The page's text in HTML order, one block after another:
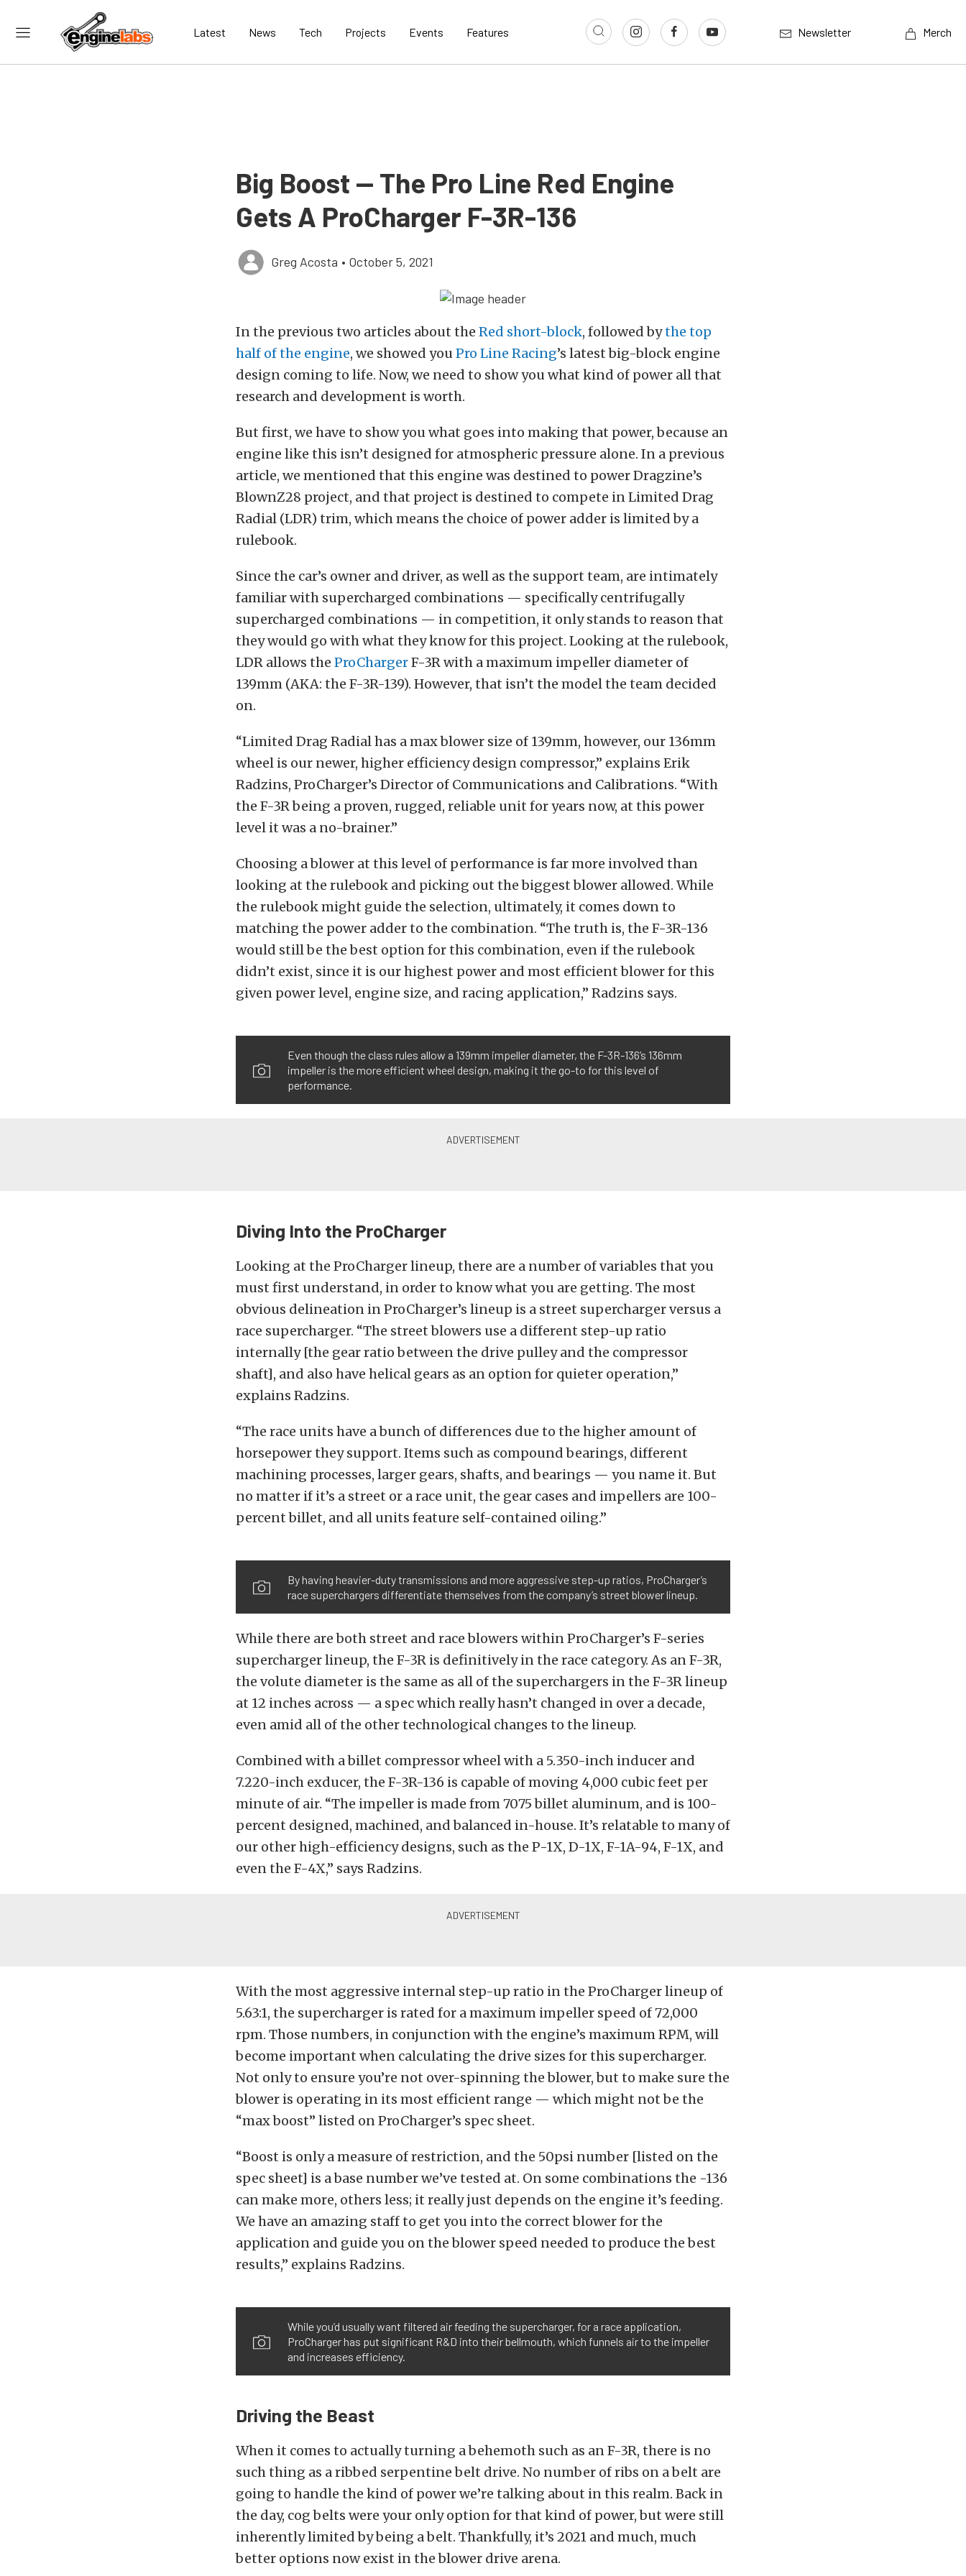
Latest News Tech Projects Events Features Newsletter Merch
Big Boost — The Pro Line Red Engine
Gets A ProCharger F-3R-136
Greg Acosta • October 5, 2021
In the previous two articles about the Red short-block, followed bythe top
half of the engine, we showed youPro Line Racing’s latest big-block engine
design coming to life. Now, we need to show you what kind of power all that
research and development is worth.
But first, we have to show you what goes into making that power, because an
engine like this isn’t designed for atmospheric pressure alone. In a previous
article, we mentioned that this engine was destined to power Dragzine’s
BlownZ28 project, and that project is destined to compete in Limited Drag
Radial (LDR) trim, which means the choice of power adder is limited by a
rulebook.
Since the car’s owner and driver, as well as the support team, are intimately
familiar with supercharged combinations — specifically centrifugally
supercharged combinations — in competition, it only stands to reason that
they would go with what they know for this project. Looking at the rulebook,
LDR allows the ProChargerF-3R with a maximum impeller diameter of
139mm (AKA: the F-3R-139). However, that isn’t the model the team decided
on.
“Limited Drag Radial has a max blower size of 139mm, however, our 136mm
wheel is our newer, higher efficiency design compressor,” explains Erik
Radzins, ProCharger’s Director of Communications and Calibrations. “With
the F-3R being a proven, rugged, reliable unit for years now, at this power
level it was a no-brainer.”
Choosing a blower at this level of performance is far more involved than
looking at the rulebook and picking out the biggest blower allowed. While
the rulebook might guide the selection, ultimately, it comes down to
matching the power adder to the combination. “The truth is, the F-3R-136
would still be the best option for this combination, even if the rulebook
didn’t exist, since it is our highest power and most efficient blower for this
given power level, engine size, and racing application,” Radzins says.
Even though the class rules allow a 139mm impeller diameter, the F-3R-136’s 136mm
impeller is the more efficient wheel design, making it the go-to for this level of
performance.
Diving Into the ProCharger
Looking at the ProCharger lineup, there are a number of variables that you
must first understand, in order to know what you are getting. The most
obvious delineation in ProCharger’s lineup is a street supercharger versus a
race supercharger. “The street blowers use a different step-up ratio
internally [the gear ratio between the drive pulley and the compressor
shaft], and also have helical gears as an option for quieter operation,”
explains Radzins.
“The race units have a bunch of differences due to the higher amount of
horsepower they support. Items such as compound bearings, different
machining processes, larger gears, shafts, and bearings — you name it. But
no matter if it’s a street or a race unit, the gear cases and impellers are 100-
percent billet, and all units feature self-contained oiling.”
By having heavier-duty transmissions and more aggressive step-up ratios, ProCharger’s
race superchargers differentiate themselves from the company’s street blower lineup.
While there are both street and race blowers within ProCharger’s F-series
supercharger lineup, the F-3R is definitively in the race category. As an F-3R,
the volute diameter is the same as all of the superchargers in the F-3R lineup
at 12 inches across — a spec which really hasn’t changed in over a decade,
even amid all of the other technological changes to the lineup.
Combined with a billet compressor wheel with a 5.350-inch inducer and
7.220-inch exducer, the F-3R-136 is capable of moving 4,000 cubic feet per
minute of air. “The impeller is made from 7075 billet aluminum, and is 100-
percent designed, machined, and balanced in-house. It’s relatable to many of
our other high-efficiency designs, such as the P-1X, D-1X, F-1A-94, F-1X, and
even the F-4X,” says Radzins.
With the most aggressive internal step-up ratio in the ProCharger lineup of
5.63:1, the supercharger is rated for a maximum impeller speed of 72,000
rpm. Those numbers, in conjunction with the engine’s maximum RPM, will
become important when calculating the drive sizes for this supercharger.
Not only to ensure you’re not over-spinning the blower, but to make sure the
blower is operating in its most efficient range — which might not be the
“max boost” listed on ProCharger’s spec sheet.
“Boost is only a measure of restriction, and the 50psi number [listed on the
spec sheet] is a base number we’ve tested at. On some combinations the -136
can make more, others less; it really just depends on the engine it’s feeding.
We have an amazing staff to get you into the correct blower for the
application and guide you on the blower speed needed to produce the best
results,” explains Radzins.
While you’d usually want filtered air feeding the supercharger, for a race application,
ProCharger has put significant R&D into their bellmouth, which funnels air to the impeller
and increases efficiency.
Driving the Beast
When it comes to actually turning a behemoth such as an F-3R, there is no
such thing as a ribbed serpentine belt drive. No number of ribs on a belt are
going to handle the kind of power we’re talking about in this realm. Back in
the day, cog belts were your only option for that kind of power, but were still
inherently limited by being a belt. Thankfully, it’s 2021 and much, much
better options now exist in the blower drive arena.